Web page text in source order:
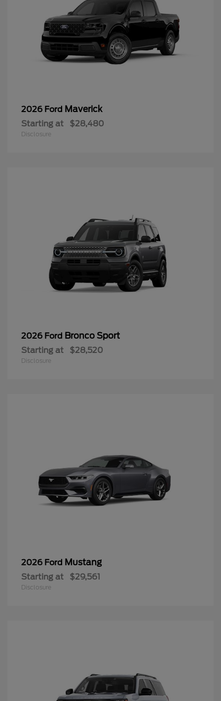
2026 Ford Maverick
Starting at $28,480
Disclosure
2026 Ford Bronco Sport
Starting at $28,520
Disclosure
2026 Ford Mustang
Starting at $29,561
Disclosure